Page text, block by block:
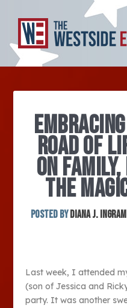
ROAD OF
ON
THE
Posted by Diana J. Ingram
Last week, I attended
(son of Jessica and
party. It was another